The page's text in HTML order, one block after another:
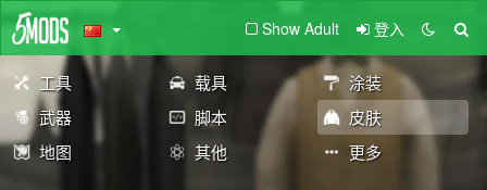
Show Adult 登入
工具 载具
涂装
武器
脚本
皮肤
地图
其他 更多